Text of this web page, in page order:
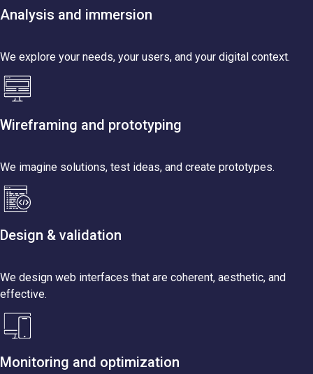
Analysis and immersion
We explore your needs, your users, and your digital context.
Wireframing and prototyping
We imagine solutions, test ideas, and create prototypes.
Design & validation
We design web interfaces that are coherent, aesthetic, and
effective.
Monitoring and optimization